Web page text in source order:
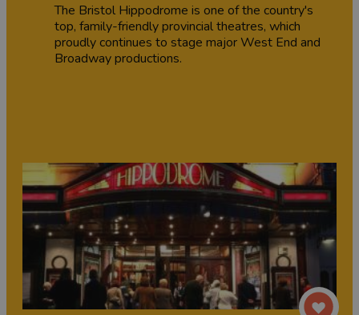
The Bristol Hippodrome is one of the country's
top, family-friendly provincial theatres, which
proudly continues to stage major West End and
Broadway productions.